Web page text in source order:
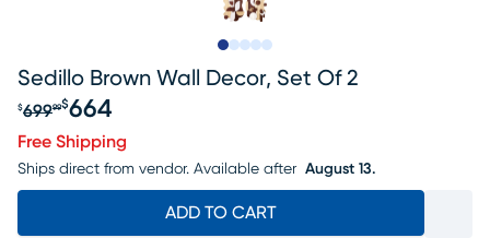
Sedillo Brown Wall Decor, Set Of 2
Original price $699.99, Sale price $664
$69999$664
Free Shipping
Ships direct from vendor. Available after August 13.
ADD TO CART